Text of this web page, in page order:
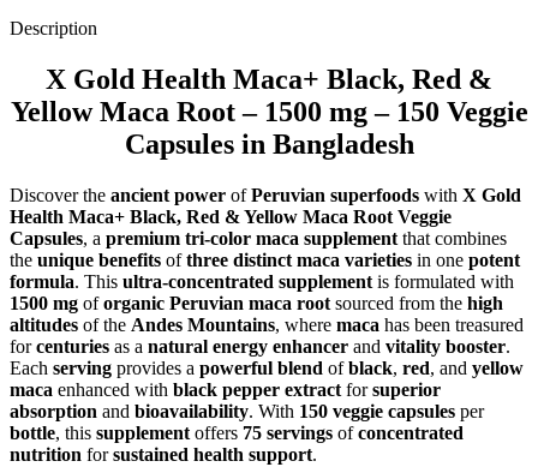
Description
X Gold Health Maca+ Black, Red &
Yellow Maca Root – 1500 mg – 150 Veggie
Capsules in Bangladesh
Discover the ancient power ofPeruvian superfoods with X Gold
Health Maca+ Black, Red & Yellow Maca Root Veggie
Capsules, a premium tri-color maca supplement that combines
the unique benefits ofthree distinct maca varieties in one potent
formula. This ultra-concentrated supplement is formulated with
1500 mg oforganic Peruvian maca root sourced from the high
altitudes of the Andes Mountains, where maca has been treasured
forcenturies as a natural energy enhancer and vitality booster.
Each serving provides a powerful blend ofblack, red, and yellow
maca enhanced with black pepper extract forsuperior
absorption and bioavailability. With 150 veggie capsules per
bottle, this supplement offers 75 servings ofconcentrated
nutrition forsustained health support.